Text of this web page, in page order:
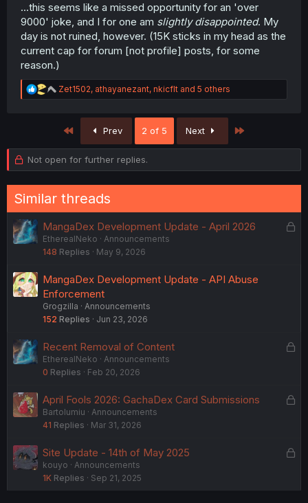
...this seems like a missed opportunity for an 'over
9000' joke, and I for one am slightly disappointed. My
day is not ruined, however. (15K sticks in my head as the
current cap for forum [not profile] posts, for some
reason.)
R
e
n
:
Zet1502, athayanezant, nkicflt and 5 others
First Prev 2 of 5 Next
Not open for further replies.
Similar threads
L
MangaDex Development Update - April 2026
EtherealNeko
Announcements
148 Replies May 9, 2026
MangaDex Development Update - API Abuse
Enforcement
Grogzilla
Announcements
152 Replies Jun 23, 2026
L
e
Recent Removal of Content
EtherealNeko
Announcements
0 Replies Feb 20, 2026
L
e
April Fools 2026: GachaDex Card Submissions
Bartolumiu
Announcements
41 Replies Mar 31, 2026
L
Site Update - 14th of May 2025
kouyo
Announcements
1K Replies Sep 21, 2025